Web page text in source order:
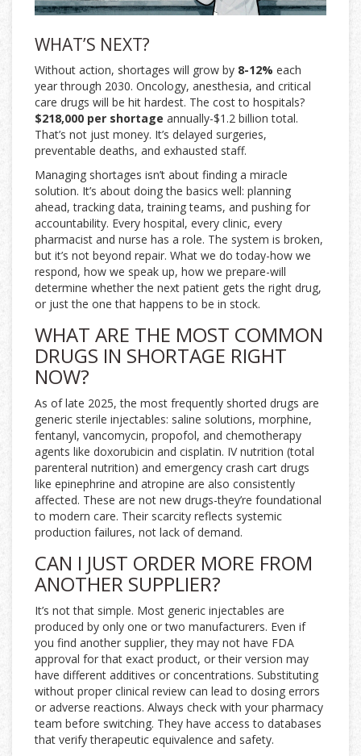
WHAT’S NEXT?
Without action, shortages will grow by 8-12% each
year through 2030. Oncology, anesthesia, and critical
care drugs will be hit hardest. The cost to hospitals?
$218,000 per shortage annually-$1.2 billion total.
That’s not just money. It’s delayed surgeries,
preventable deaths, and exhausted staff.
Managing shortages isn’t about finding a miracle
solution. It’s about doing the basics well: planning
ahead, tracking data, training teams, and pushing for
accountability. Every hospital, every clinic, every
pharmacist and nurse has a role. The system is broken,
but it’s not beyond repair. What we do today-how we
respond, how we speak up, how we prepare-will
determine whether the next patient gets the right drug,
or just the one that happens to be in stock.
WHAT ARE THE MOST COMMON
DRUGS IN SHORTAGE RIGHT
NOW?
As of late 2025, the most frequently shorted drugs are
generic sterile injectables: saline solutions, morphine,
fentanyl, vancomycin, propofol, and chemotherapy
agents like doxorubicin and cisplatin. IV nutrition (total
parenteral nutrition) and emergency crash cart drugs
like epinephrine and atropine are also consistently
affected. These are not new drugs-they’re foundational
to modern care. Their scarcity reflects systemic
production failures, not lack of demand.
CAN I JUST ORDER MORE FROM
ANOTHER SUPPLIER?
It’s not that simple. Most generic injectables are
produced by only one or two manufacturers. Even if
you find another supplier, they may not have FDA
approval for that exact product, or their version may
have different additives or concentrations. Substituting
without proper clinical review can lead to dosing errors
or adverse reactions. Always check with your pharmacy
team before switching. They have access to databases
that verify therapeutic equivalence and safety.